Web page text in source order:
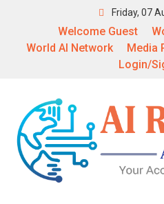
Friday, 07
Welcome Guest
World AI Network
Media
Login/